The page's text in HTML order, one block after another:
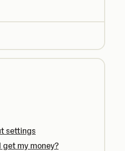
settings
get my money?